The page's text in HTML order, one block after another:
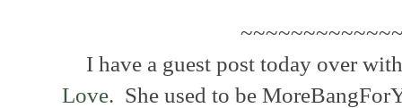
I have a guest post today over
Love. She used to be